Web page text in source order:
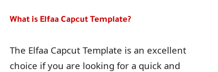
What is Elfaa Capcut Template?
The Elfaa Capcut Template is an excellent
choice if you are looking for a quick and